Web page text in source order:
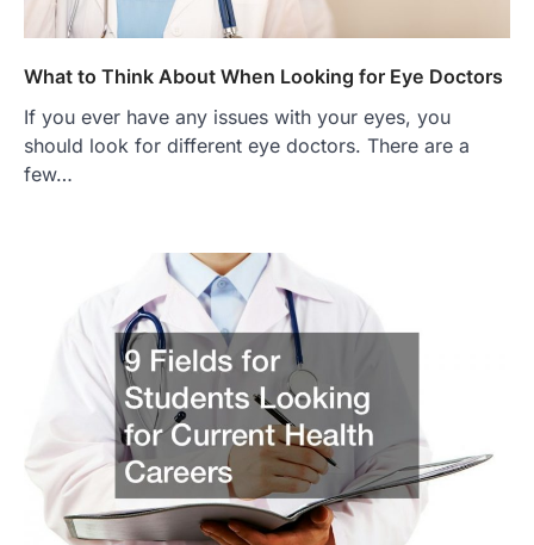
What to Think About When Looking for Eye Doctors
If you ever have any issues with your eyes, you
should look for different eye doctors. There are a
few…